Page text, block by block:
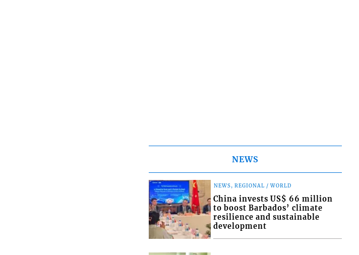
NEWS
NEWS, REGIONAL / WORLD
China invests US$ 66 million
to boost Barbados’ climate
resilience and sustainable
development